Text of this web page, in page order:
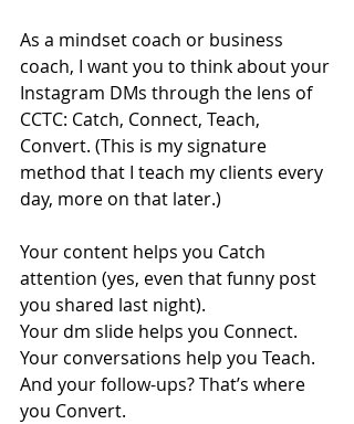
As a mindset coach or business
coach, I want you to think about your
Instagram DMs through the lens of
CCTC: Catch, Connect, Teach,
Convert. (This is my signature
method that I teach my clients every
day, more on that later.)
Your content helps you Catch
attention (yes, even that funny post
you shared last night).
Your dm slide helps you Connect.
Your conversations help you Teach.
And your follow-ups? That’s where
you Convert.